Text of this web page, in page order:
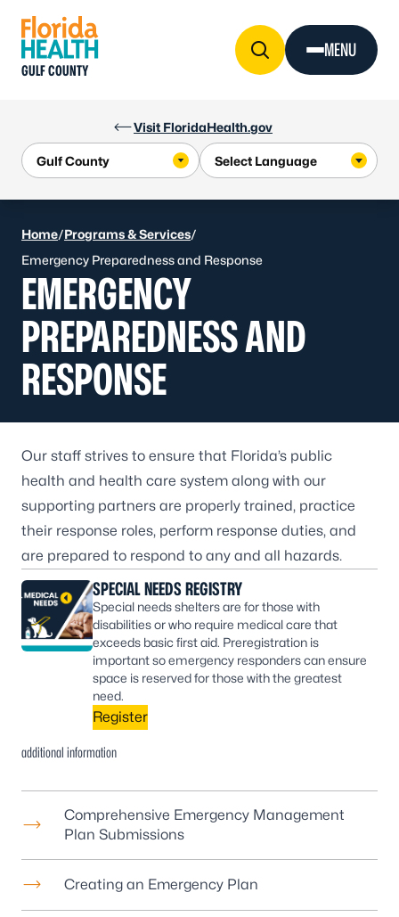
Visit FloridaHealth.gov
GULF COUNTY
MENU
Home/Programs & Services/
Emergency Preparedness and Response
EMERGENCY
PREPAREDNESS AND
RESPONSE
Our staff strives to ensure that Florida’s public
health and health care system along with our
supporting partners are properly trained, practice
their response roles, perform response duties, and
are prepared to respond to any and all hazards.
SPECIAL NEEDS REGISTRY
Special needs shelters are for those with
disabilities or who require medical care that
exceeds basic first aid. Preregistration is
important so emergency responders can ensure
space is reserved for those with the greatest
need.
Register
additional information
Comprehensive Emergency Management
Plan Submissions
Creating an Emergency Plan